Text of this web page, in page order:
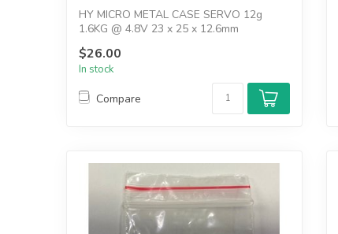
HY MICRO METAL CASE SERVO 12g
1.6KG @ 4.8V 23 x 25 x 12.6mm
GOLD/BLUE(OLD CODE ...
$26.00
In stock
Compare